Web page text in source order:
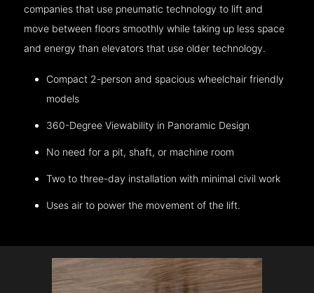
companies that use pneumatic technology to lift and
move between floors smoothly while taking up less space
and energy than elevators that use older technology.
Compact 2-person and spacious wheelchair friendly
models
360-Degree Viewability in Panoramic Design
No need for a pit, shaft, or machine room
Two to three-day installation with minimal civil work
Uses air to power the movement of the lift.